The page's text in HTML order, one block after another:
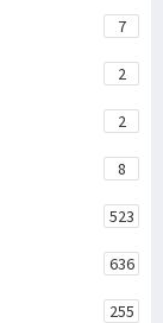
7
2
2
8
523
636
255